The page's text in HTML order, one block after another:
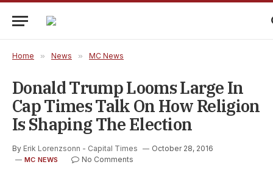
Home » News » MC News
Donald Trump Looms Large In
Cap Times Talk On How Religion
Is Shaping The Election
By Erik Lorenzsonn - Capital Times October 28, 2016
MC NEWS No Comments